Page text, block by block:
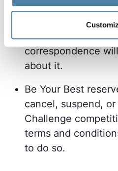
Be Your Best
the Monthly
final and binding,
correspondence
about it.
Be Your Best
cancel, suspend,
Challenge
terms and
to do so.